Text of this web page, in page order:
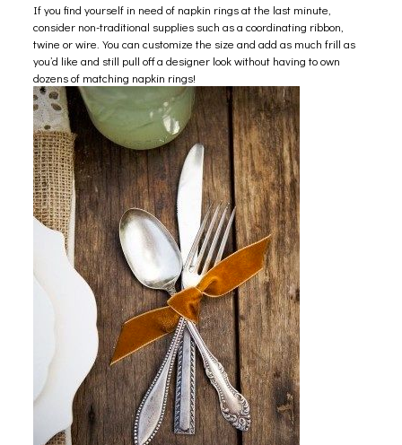
If you find yourself in need of napkin rings at the last minute,
consider non-traditional supplies such as a coordinating ribbon,
twine or wire. You can customize the size and add as much frill as
you’d like and still pull off a designer look without having to own
dozens of matching napkin rings!